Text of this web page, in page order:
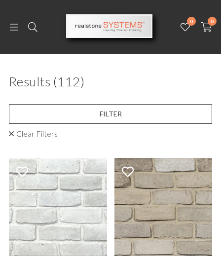
0 0
Results (112)
FILTER
Clear Filters